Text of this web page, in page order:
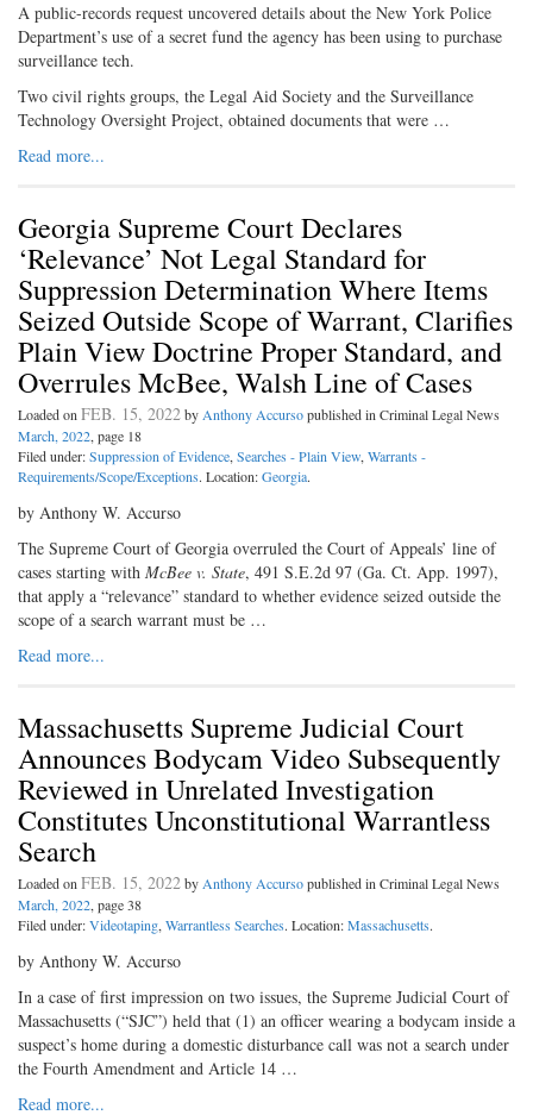
A public-records request uncovered details about the New York Police
Department’s use of a secret fund the agency has been using to purchase
surveillance tech.
Two civil rights groups, the Legal Aid Society and the Surveillance
Technology Oversight Project, obtained documents that were …
Read more...
Georgia Supreme Court Declares
‘Relevance’ Not Legal Standard for
Suppression Determination Where Items
Seized Outside Scope of Warrant, Clarifies
Plain View Doctrine Proper Standard, and
Overrules McBee, Walsh Line of Cases
Loaded onFEB. 15, 2022byAnthony Accursopublished in Criminal Legal News
March, 2022, page 18
Filed under:Suppression of Evidence,Searches - Plain View,Warrants -
Requirements/Scope/Exceptions. Location:Georgia.
by Anthony W. Accurso
The Supreme Court of Georgia overruled the Court of Appeals’ line of
cases starting with McBee v. State, 491 S.E.2d 97 (Ga. Ct. App. 1997),
that apply a “relevance” standard to whether evidence seized outside the
scope of a search warrant must be …
Read more...
Massachusetts Supreme Judicial Court
Announces Bodycam Video Subsequently
Reviewed in Unrelated Investigation
Constitutes Unconstitutional Warrantless
Search
Loaded onFEB. 15, 2022byAnthony Accursopublished in Criminal Legal News
March, 2022, page 38
Filed under:Videotaping,Warrantless Searches. Location:Massachusetts.
by Anthony W. Accurso
In a case of first impression on two issues, the Supreme Judicial Court of
Massachusetts (“SJC”) held that (1) an officer wearing a bodycam inside a
suspect’s home during a domestic disturbance call was not a search under
the Fourth Amendment and Article 14 …
Read more...